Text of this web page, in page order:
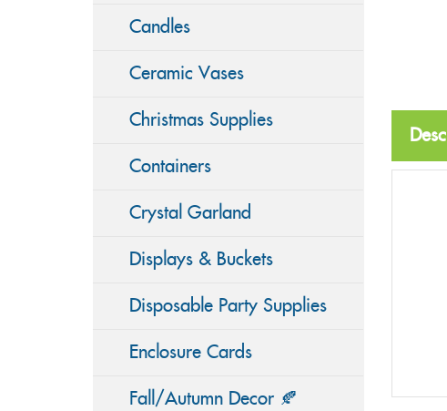
Candles
Ceramic Vases
Christmas Supplies
Containers
Crystal Garland
Displays & Buckets
Disposable Party Supplies
Enclosure Cards
Fall/Autumn Decor 🍂